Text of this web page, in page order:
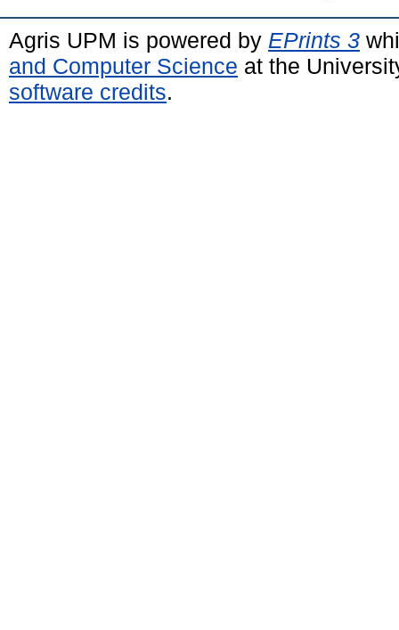
Agris UPM is powered by EPrints 3
and Computer Science at the
software credits.